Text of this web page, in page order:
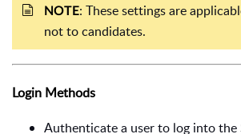
NOTE: These settings are
not to candidates.
Login Methods
Authenticate a user to log into the